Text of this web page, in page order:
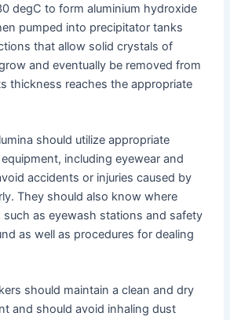
degC to form aluminium hydroxide
pumped into precipitator tanks
that allow solid crystals of
and eventually be removed from
thickness reaches the appropriate
should utilize appropriate
including eyewear and
accidents or injuries caused by
They should also know where
such as eyewash stations and safety
as well as procedures for dealing
should maintain a clean and dry
and should avoid inhaling dust